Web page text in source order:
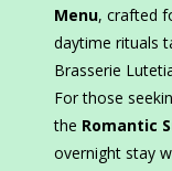
Menu, crafted
daytime rituals
Brasserie
For those
the Romantic
overnight stay